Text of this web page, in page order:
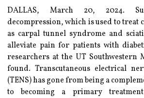
DALLAS, March 20, 2024.
decompression, which is used to treat
as carpal tunnel syndrome and
alleviate pain for patients with
researchers at the UT Southwestern
found. Transcutaneous electrical
(TENS) has gone from being a
to becoming a primary